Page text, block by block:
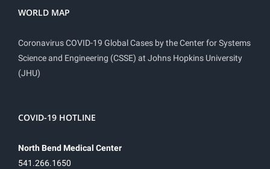
WORLD MAP
Coronavirus COVID-19 Global Cases by the Center for Systems
Science and Engineering (CSSE) at Johns Hopkins University
(JHU)
COVID-19 HOTLINE
North Bend Medical Center
541.266.1650